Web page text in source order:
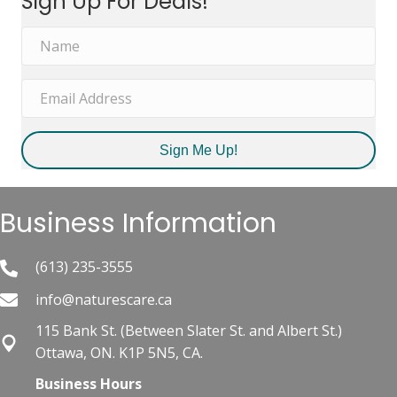
$31.89.
Sign Me Up!
Business Information
(613) 235-3555
info@naturescare.ca
115 Bank St.​ (Between Slater St. and Albert St.)
Ottawa, ON. K1P 5N5, CA.
Business Hours